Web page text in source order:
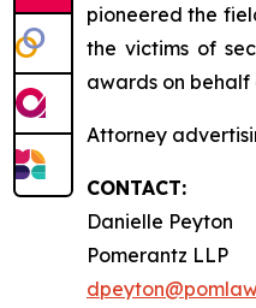
pioneered the
the victims of
awards on behalf
Attorney
CONTACT:
Danielle Peyton
Pomerantz LLP